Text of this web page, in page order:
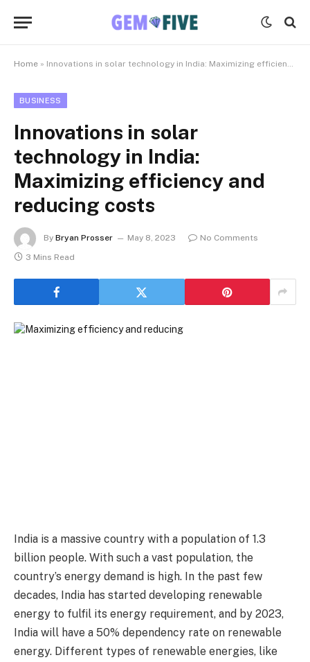
Home » Innovations in solar technology in India: Maximizing efficiency and reducing costs
BUSINESS
Innovations in solar
technology in India:
Maximizing efficiency and
reducing costs
By Bryan Prosser May 8, 2023
No Comments
3 Mins Read
India is a massive country with a population of 1.3
billion people. With such a vast population, the
country’s energy demand is high. In the past few
decades, India has started developing renewable
energy to fulfil its energy requirement, and by 2023,
India will have a 50% dependency rate on renewable
energy. Different types of renewable energies, like